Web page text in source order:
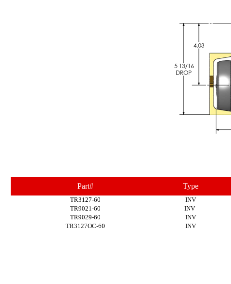
Part# Type
TR3127-60 INV
TR9021-60
INV
TR9029-60
INV
TR3127OC-60
INV